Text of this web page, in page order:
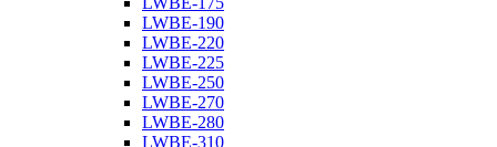
LWBE-190
LWBE-220
LWBE-225
LWBE-250
LWBE-270
LWBE-280
LWBE-310